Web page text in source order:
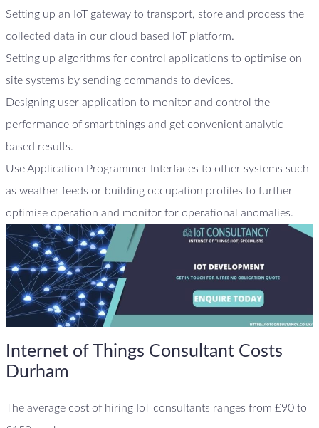
Setting up an IoT gateway to transport, store and process the
collected data in our cloud based IoT platform.
Setting up algorithms for control applications to optimise on
site systems by sending commands to devices.
Designing user application to monitor and control the
performance of smart things and get convenient analytic
based results.
Use Application Programmer Interfaces to other systems such
as weather feeds or building occupation profiles to further
optimise operation and monitor for operational anomalies.
Internet of Things Consultant Costs
Durham
The average cost of hiring IoT consultants ranges from £90 to